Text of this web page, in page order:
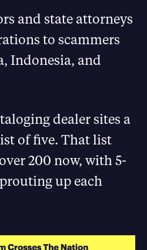
and state attorneys
to scammers
Indonesia, and
dealer sites a
of five. That list
200 now, with 5-
up each